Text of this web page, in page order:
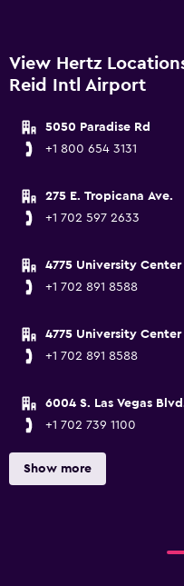
View Hertz
Reid Intl Airport
5050 Paradise Rd
+1 800 654 3131
275 E. Tropicana Ave.
+1 702 597 2633
4775 University Center
+1 702 891 8588
4775 University Center
+1 702 891 8588
6004 S. Las Vegas
+1 702 739 1100
Show more